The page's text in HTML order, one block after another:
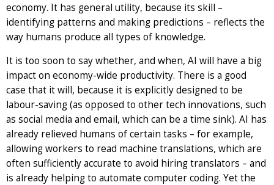
economy. It has general utility, because its skill –
identifying patterns and making predictions – reflects the
way humans produce all types of knowledge.
It is too soon to say whether, and when, AI will have a big
impact on economy-wide productivity. There is a good
case that it will, because it is explicitly designed to be
labour-saving (as opposed to other tech innovations, such
as social media and email, which can be a time sink). AI has
already relieved humans of certain tasks – for example,
allowing workers to read machine translations, which are
often sufficiently accurate to avoid hiring translators – and
is already helping to automate computer coding. Yet the